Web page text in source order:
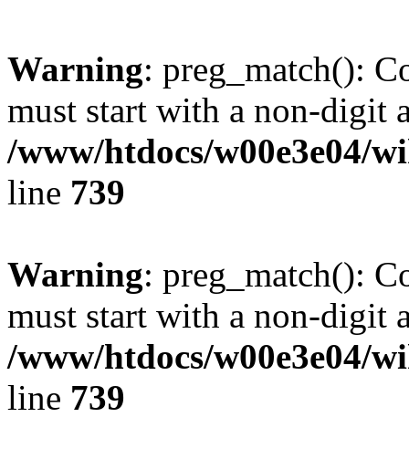
Warning: preg_match():
must start with a non-digit
/www/htdocs/w00e3e04/
line 739
Warning: preg_match():
must start with a non-digit
/www/htdocs/w00e3e04/
line 739